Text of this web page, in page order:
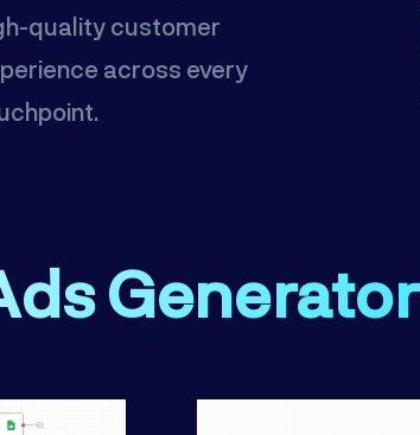
quality customer
across every
Generator